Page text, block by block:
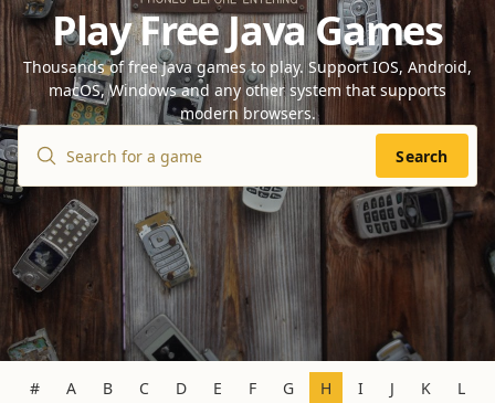
Play Free Java Games
Thousands of free Java games to play. Support IOS, Android,
macOS, Windows and any other system that supports
modern browsers.
Search
# A B C D E F G H I J K
L